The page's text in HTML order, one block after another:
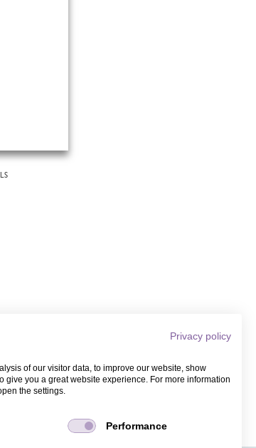
Privacy policy
of our visitor data, to improve our website, show
give you a great website experience. For more information
the settings.
Performance